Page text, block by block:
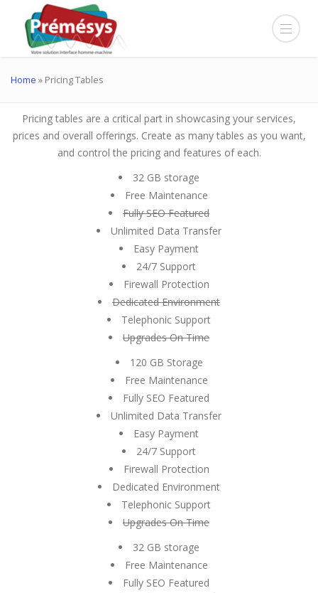
Home » Pricing Tables
Pricing tables are a critical part in showcasing your services,
prices and overall offerings. Create as many tables as you want,
and control the pricing and features of each.
32 GB storage
Free Maintenance
Fully SEO Featured
Unlimited Data Transfer
Easy Payment
24/7 Support
Firewall Protection
Dedicated Environment
Telephonic Support
Upgrades On Time
120 GB Storage
Free Maintenance
Fully SEO Featured
Unlimited Data Transfer
Easy Payment
24/7 Support
Firewall Protection
Dedicated Environment
Telephonic Support
Upgrades On Time
32 GB storage
Free Maintenance
Fully SEO Featured